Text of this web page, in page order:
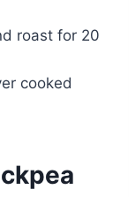
roast for 20
cooked